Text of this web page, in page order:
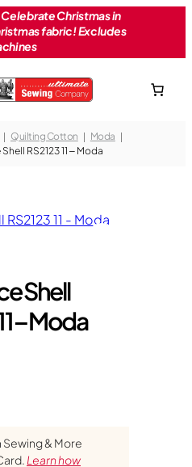
Christmas in
fabric! Excludes
Quilting Cotton
Moda
RS2123 11 – Moda
Shell
– Moda
Sewing & More
Learn how